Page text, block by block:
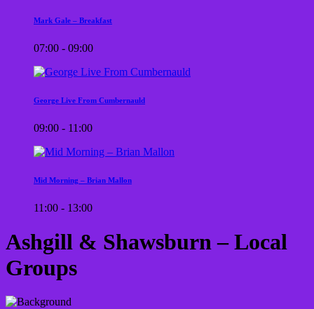
Mark Gale – Breakfast
07:00 - 09:00
George Live From Cumbernauld
09:00 - 11:00
Mid Morning – Brian Mallon
11:00 - 13:00
Ashgill & Shawsburn – Local
Groups